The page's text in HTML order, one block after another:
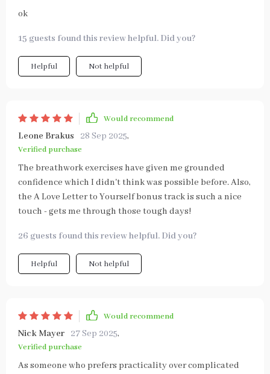
ok
15 guests found this review helpful. Did you?
Helpful Not helpful
Would recommend
Leone Brakus 28 Sep 2025,
Verified purchase
The breathwork exercises have given me grounded
confidence which I didn't think was possible before. Also,
the A Love Letter to Yourself bonus track is such a nice
touch - gets me through those tough days!
26 guests found this review helpful. Did you?
Helpful Not helpful
Would recommend
Nick Mayer 27 Sep 2025,
Verified purchase
As someone who prefers practicality over complicated